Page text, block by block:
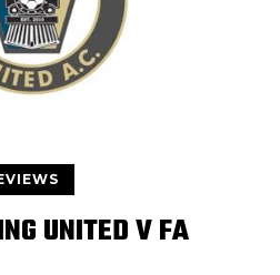
UNITED V FA